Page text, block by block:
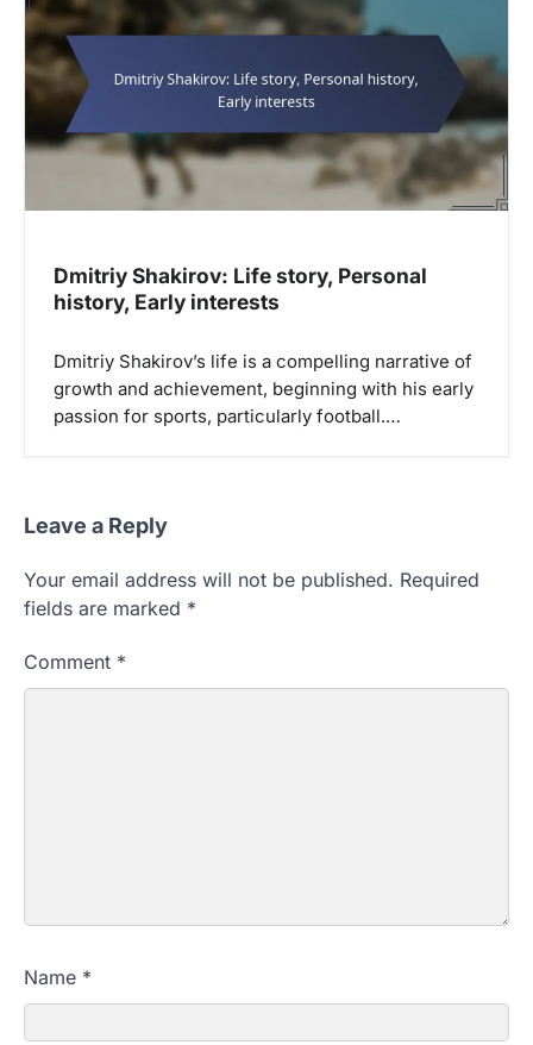
Dmitriy Shakirov: Life story, Personal
history, Early interests
Dmitriy Shakirov’s life is a compelling narrative of
growth and achievement, beginning with his early
passion for sports, particularly football.…
Leave a Reply
Your email address will not be published. Required
fields are marked *
Comment *
Name *